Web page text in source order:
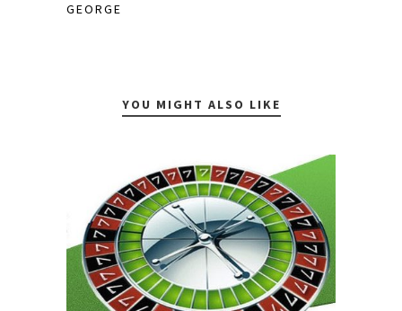
GEORGE
YOU MIGHT ALSO LIKE